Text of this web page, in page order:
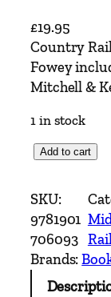
£19.95
Country
Fowey
Mitchell &
1 in stock
u
n
t
r
y
Add to cart
SKU:
9781901
706093
Brands: